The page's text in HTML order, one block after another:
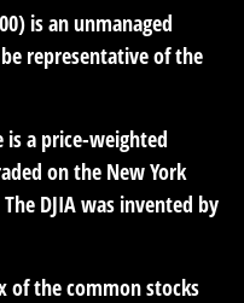
is an unmanaged
representative of the
is a price-weighted
on the New York
DJIA was invented by
of the common stocks